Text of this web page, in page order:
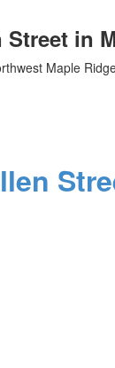
Street in
Maple